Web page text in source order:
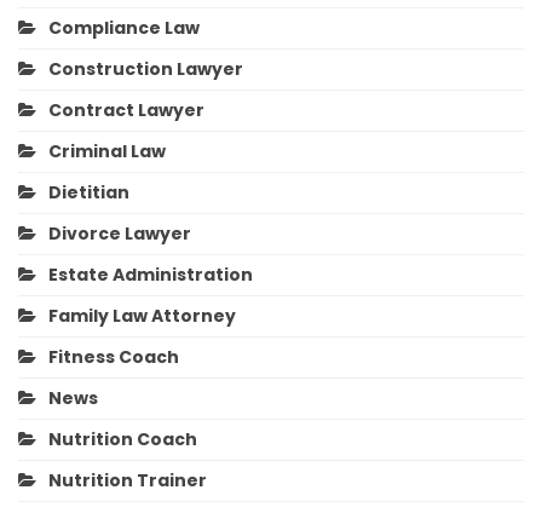
Compliance Law
Construction Lawyer
Contract Lawyer
Criminal Law
Dietitian
Divorce Lawyer
Estate Administration
Family Law Attorney
Fitness Coach
News
Nutrition Coach
Nutrition Trainer